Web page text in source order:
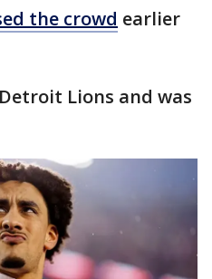
the crowd earlier
Lions and was